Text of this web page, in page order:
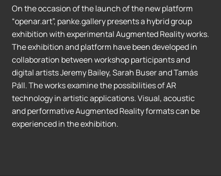
On the occasion of the launch of the new platform
“openar.art”, panke.gallery presents a hybrid group
exhibition with experimental Augmented Reality works.
The exhibition and platform have been developed in
collaboration between workshop participants and
digital artists Jeremy Bailey, Sarah Buser and Tamás
Páll. The works examine the possibilities of AR
technology in artistic applications. Visual, acoustic
and performative Augmented Reality formats can be
experienced in the exhibition.